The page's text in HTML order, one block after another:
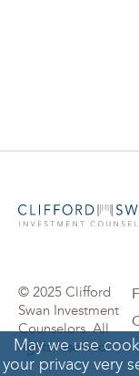
© 2025 Clifford
Swan Investment
Counselors. All
rights reserved.
May we use
your privacy very